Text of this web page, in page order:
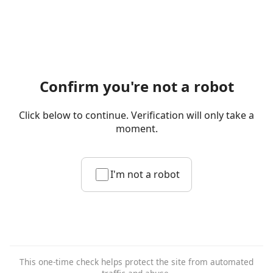
Confirm you're not a robot
Click below to continue. Verification will only take a
moment.
I'm not a robot
This one-time check helps protect the site from automated